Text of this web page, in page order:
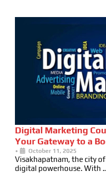
Digital Marketing
Your Gateway to a
• October 11, 2025
Visakhapatnam, the city
digital powerhouse. With